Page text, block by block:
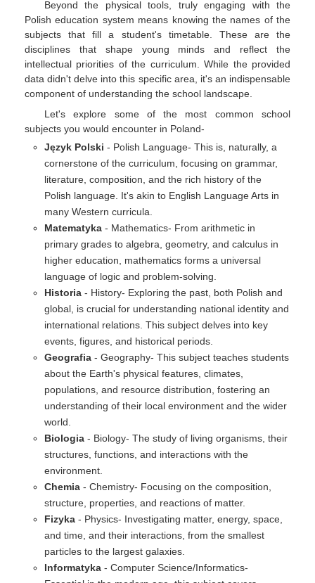
Beyond the physical tools, truly engaging with the
Polish education system means knowing the names of the
subjects that fill a student's timetable. These are the
disciplines that shape young minds and reflect the
intellectual priorities of the curriculum. While the provided
data didn't delve into this specific area, it's an indispensable
component of understanding the school landscape.
Let's explore some of the most common school
subjects you would encounter in Poland-
Język Polski - Polish Language- This is, naturally, a
cornerstone of the curriculum, focusing on grammar,
literature, composition, and the rich history of the
Polish language. It's akin to English Language Arts in
many Western curricula.
Matematyka - Mathematics- From arithmetic in
primary grades to algebra, geometry, and calculus in
higher education, mathematics forms a universal
language of logic and problem-solving.
Historia - History- Exploring the past, both Polish and
global, is crucial for understanding national identity and
international relations. This subject delves into key
events, figures, and historical periods.
Geografia - Geography- This subject teaches students
about the Earth's physical features, climates,
populations, and resource distribution, fostering an
understanding of their local environment and the wider
world.
Biologia - Biology- The study of living organisms, their
structures, functions, and interactions with the
environment.
Chemia - Chemistry- Focusing on the composition,
structure, properties, and reactions of matter.
Fizyka - Physics- Investigating matter, energy, space,
and time, and their interactions, from the smallest
particles to the largest galaxies.
Informatyka - Computer Science/Informatics-